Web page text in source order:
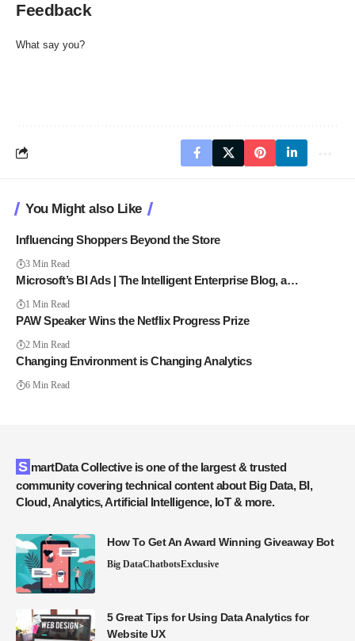
Feedback
What say you?
You Might also Like
Influencing Shoppers Beyond the Store
3 Min Read
Microsoft’s BI Ads | The Intelligent Enterprise Blog, a…
1 Min Read
PAW Speaker Wins the Netflix Progress Prize
2 Min Read
Changing Environment is Changing Analytics
6 Min Read
SmartData Collective is one of the largest & trusted
community covering technical content about Big Data, BI,
Cloud, Analytics, Artificial Intelligence, IoT & more.
How To Get An Award Winning Giveaway Bot
Big DataChatbotsExclusive
5 Great Tips for Using Data Analytics for
Website UX